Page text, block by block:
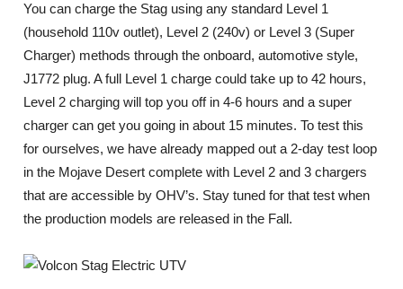
You can charge the Stag using any standard Level 1
(household 110v outlet), Level 2 (240v) or Level 3 (Super
Charger) methods through the onboard, automotive style,
J1772 plug. A full Level 1 charge could take up to 42 hours,
Level 2 charging will top you off in 4-6 hours and a super
charger can get you going in about 15 minutes. To test this
for ourselves, we have already mapped out a 2-day test loop
in the Mojave Desert complete with Level 2 and 3 chargers
that are accessible by OHV’s. Stay tuned for that test when
the production models are released in the Fall.